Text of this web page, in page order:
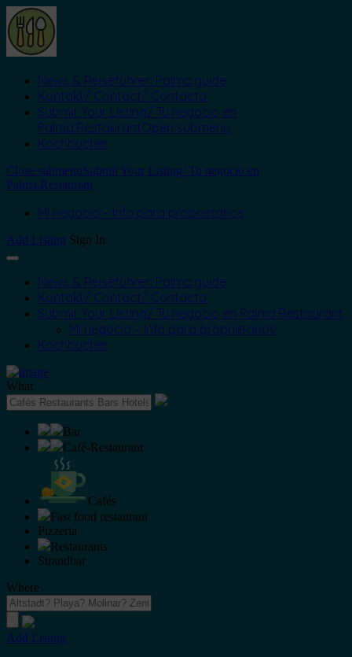
News & Reiseführer: Palma.guide
Kontakt/ Contact/ Contacto
Submit Your Listing/ Tu negocio en
Palma.RestaurantOpen submenu
Kochbücher
Close submenuSubmit Your Listing/ Tu negocio en
Palma.Restaurant
Mi negocio – Info para proprietarios
Add Listing Sign In
News & Reiseführer: Palma.guide
Kontakt/ Contact/ Contacto
Submit Your Listing/ Tu negocio en Palma.Restaurant
Mi negocio – Info para proprietarios
Kochbücher
What
Bar
Café-Restaurant
Cafés
Fast food restaurant
Pizzeria
Restaurants
Strandbar
Where
Add Listing